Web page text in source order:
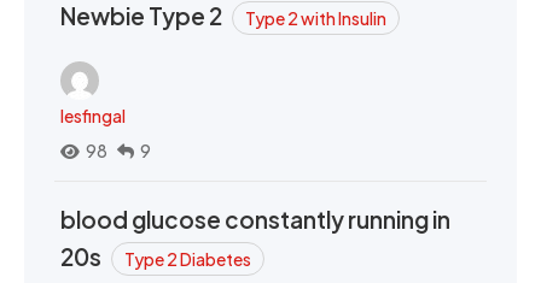
Newbie Type 2 Type 2 with Insulin
lesfingal
98
9
blood glucose constantly running in
20s
Type 2 Diabetes